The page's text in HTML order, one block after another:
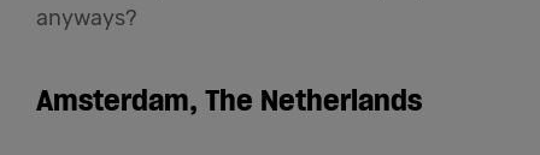
anyways?
Amsterdam, The Netherlands